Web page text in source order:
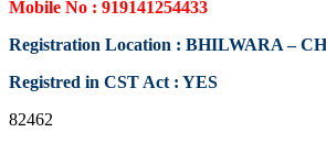
Mobile No : 919141254433
Registration Location : BHILWARA –
Registred in CST Act : YES
82462